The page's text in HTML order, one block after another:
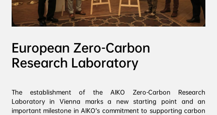
European Zero-Carbon
Research Laboratory
The establishment of the AIKO Zero-Carbon Research
Laboratory in Vienna marks a new starting point and an
important milestone in AIKO’s commitment to supporting carbon